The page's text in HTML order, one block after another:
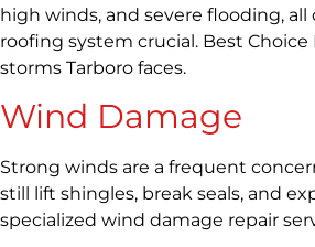
high winds, and severe flooding,
roofing system crucial. Best
storms Tarboro faces.
Wind Damage
Strong winds are a frequent
still lift shingles, break seals, and
specialized wind damage repair